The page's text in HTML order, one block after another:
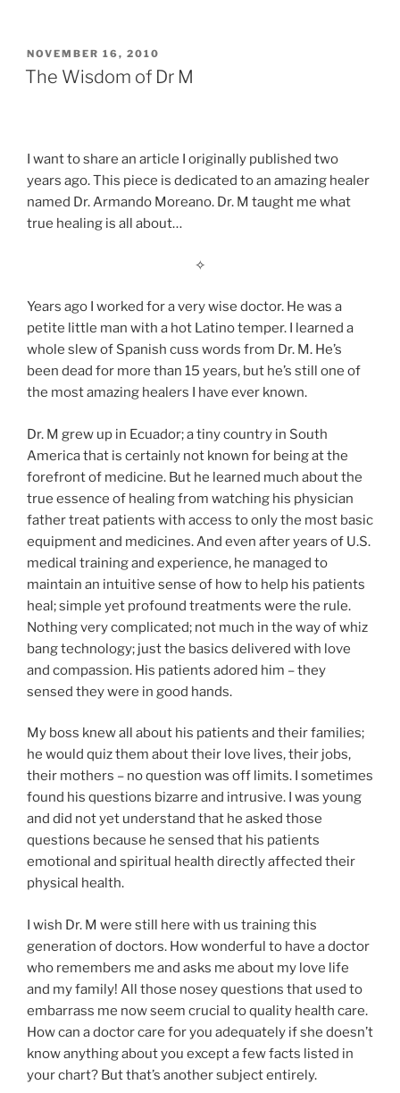
POSTED
ON
NOVEMBER 16, 2010
The Wisdom of Dr M
I want to share an article I originally published two
years ago. This piece is dedicated to an amazing healer
named Dr. Armando Moreano. Dr. M taught me what
true healing is all about…
✧
Years ago I worked for a very wise doctor. He was a
petite little man with a hot Latino temper. I learned a
whole slew of Spanish cuss words from Dr. M. He’s
been dead for more than 15 years, but he’s still one of
the most amazing healers I have ever known.
Dr. M grew up in Ecuador; a tiny country in South
America that is certainly not known for being at the
forefront of medicine. But he learned much about the
true essence of healing from watching his physician
father treat patients with access to only the most basic
equipment and medicines. And even after years of U.S.
medical training and experience, he managed to
maintain an intuitive sense of how to help his patients
heal; simple yet profound treatments were the rule.
Nothing very complicated; not much in the way of whiz
bang technology; just the basics delivered with love
and compassion. His patients adored him – they
sensed they were in good hands.
My boss knew all about his patients and their families;
he would quiz them about their love lives, their jobs,
their mothers – no question was off limits. I sometimes
found his questions bizarre and intrusive. I was young
and did not yet understand that he asked those
questions because he sensed that his patients
emotional and spiritual health directly affected their
physical health.
I wish Dr. M were still here with us training this
generation of doctors. How wonderful to have a doctor
who remembers me and asks me about my love life
and my family! All those nosey questions that used to
embarrass me now seem crucial to quality health care.
How can a doctor care for you adequately if she doesn’t
know anything about you except a few facts listed in
your chart? But that’s another subject entirely.